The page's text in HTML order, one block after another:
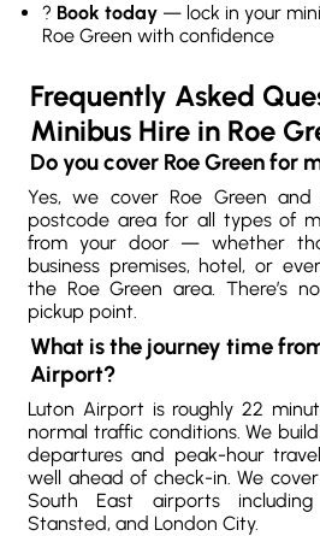
? Book today — lock in your
Roe Green with confidence
Frequently Asked
Minibus Hire in Roe
Do you cover Roe Green for
Yes, we cover Roe Green and
postcode area for all types of
from your door — whether
business premises, hotel, or
the Roe Green area. There’s
pickup point.
What is the journey time
Airport?
Luton Airport is roughly 22
normal traffic conditions. We
departures and peak-hour
well ahead of check-in. We
South East airports
Stansted, and London City.